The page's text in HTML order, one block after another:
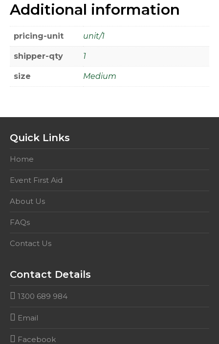
Additional information
pricing-unit unit/1
shipper-qty 1
size Medium
Quick Links
Home
Event First Aid
About Us
FAQs
Contact Us
Contact Details
1300 689 984
Email
Facebook